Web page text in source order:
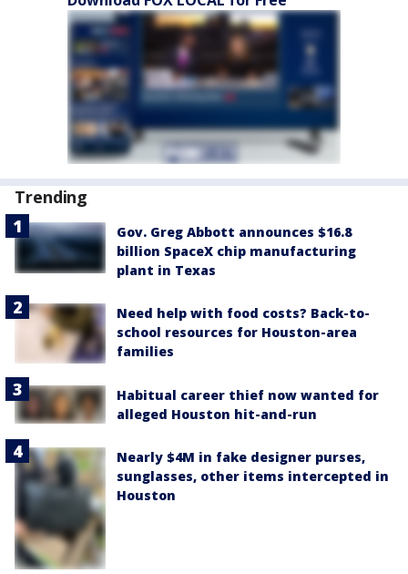
Trending
Gov. Greg Abbott announces $16.8
billion SpaceX chip manufacturing
plant in Texas
Need help with food costs? Back-to-
school resources for Houston-area
families
Habitual career thief now wanted for
alleged Houston hit-and-run
Nearly $4M in fake designer purses,
sunglasses, other items intercepted in
Houston